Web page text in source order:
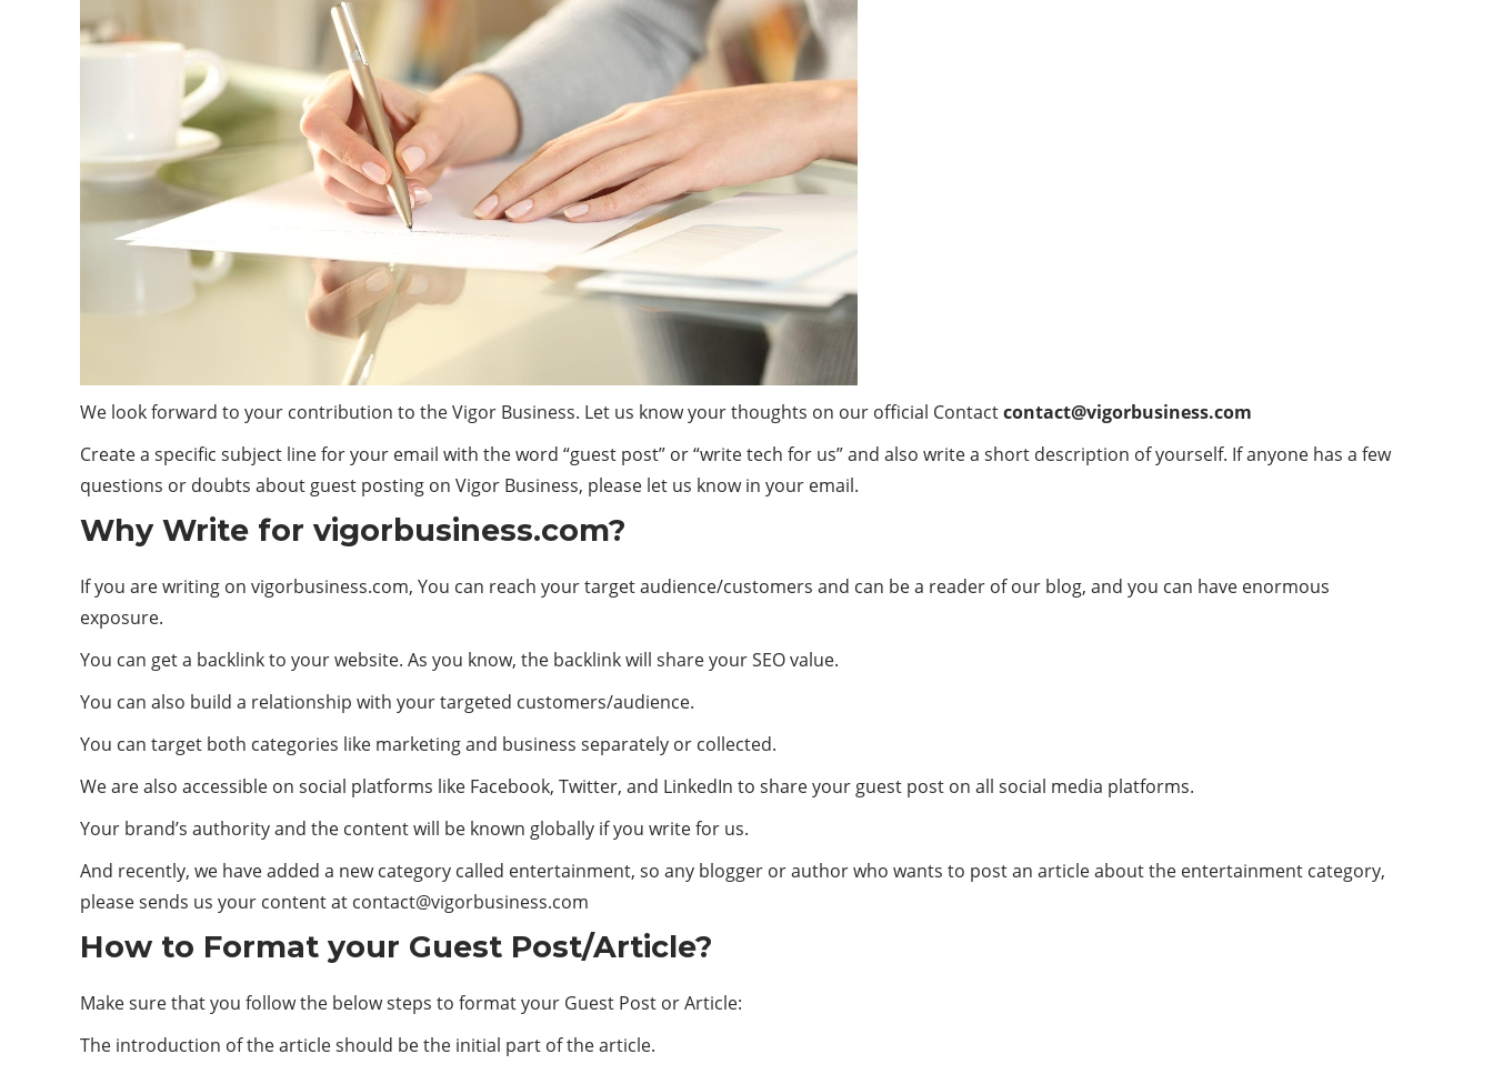
We look forward to your contribution to the Vigor Business. Let us know your thoughts on our official Contactcontact@vigorbusiness.com
Create a specific subject line for your email with the word “guest post” or “write tech for us” and also write a short description of yourself. If anyone has a few
questions or doubts about guest posting on Vigor Business, please let us know in your email.
Why Write for vigorbusiness.com?
If you are writing on vigorbusiness.com, You can reach your target audience/customers and can be a reader of our blog, and you can have enormous
exposure.
You can get a backlink to your website. As you know, the backlink will share your SEO value.
You can also build a relationship with your targeted customers/audience.
You can target both categories like marketing and business separately or collected.
We are also accessible on social platforms like Facebook, Twitter, and LinkedIn to share your guest post on all social media platforms.
Your brand’s authority and the content will be known globally if you write for us.
And recently, we have added a new category called entertainment, so any blogger or author who wants to post an article about the entertainment category,
please sends us your content at contact@vigorbusiness.com
How to Format your Guest Post/Article?
Make sure that you follow the below steps to format your Guest Post or Article:
The introduction of the article should be the initial part of the article.